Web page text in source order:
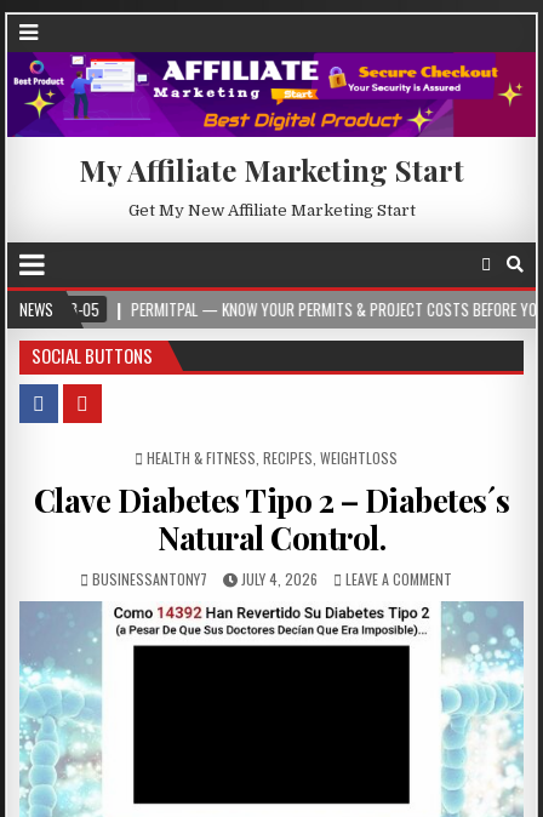
My Affiliate Marketing Start
Get My New Affiliate Marketing Start
NEWSPERMITPAL — KNOW YOUR PERMITS & PROJECT COSTS BEFORE YOU BUILD
SOCIAL BUTTONS
POSTED IN
HEALTH & FITNESS RECIPES WEIGHTLOSS
Clave Diabetes Tipo 2 – Diabetes´s
Natural Control.
BUSINESSANTONY7 JULY 4, 2026 LEAVE A COMMENT